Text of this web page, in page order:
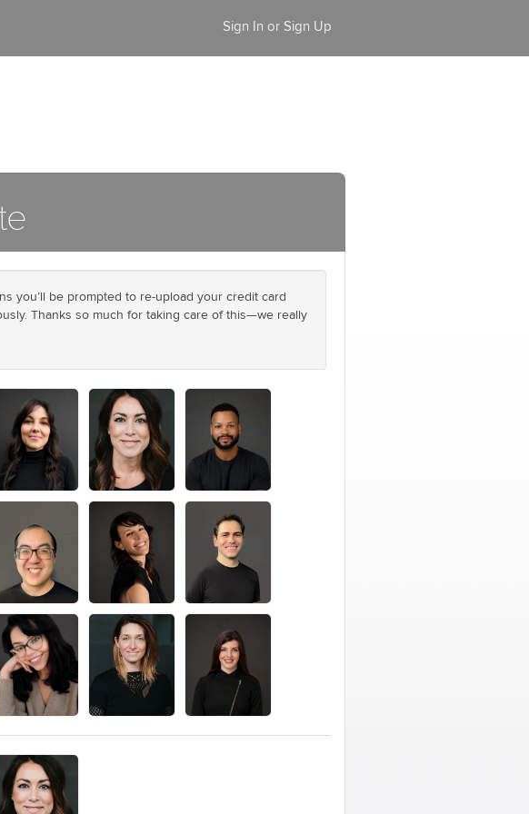
Sign In or Sign Up
you’ll be prompted to re-upload your credit card
Thanks so much for taking care of this—we really